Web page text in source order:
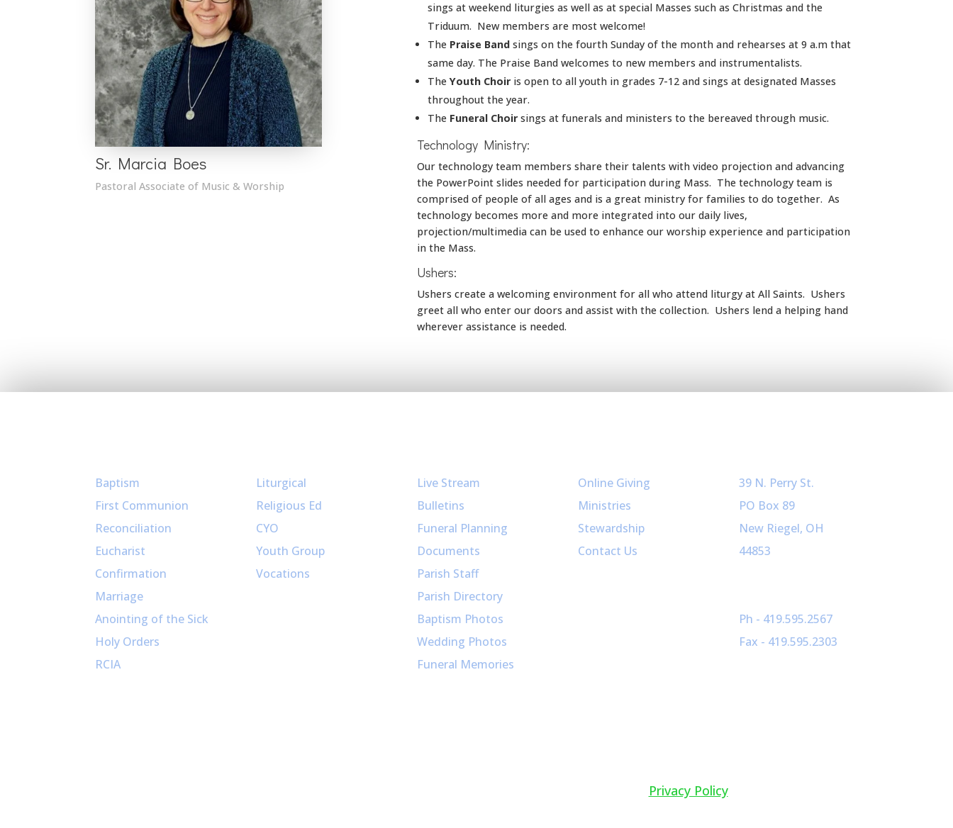
Sr. Marcia Boes
Pastoral Associate of Music & Worship
sings at weekend liturgies as well as at special Masses such as Christmas and the
Triduum. New members are most welcome!
The Praise Band sings on the fourth Sunday of the month and rehearses at 9 a.m that
same day. The Praise Band welcomes to new members and instrumentalists.
The Youth Choir is open to all youth in grades 7-12 and sings at designated Masses
throughout the year.
The Funeral Choir sings at funerals and ministers to the bereaved through music.
Technology Ministry:
Our technology team members share their talents with video projection and advancing
the PowerPoint slides needed for participation during Mass. The technology team is
comprised of people of all ages and is a great ministry for families to do together. As
technology becomes more and more integrated into our daily lives,
projection/multimedia can be used to enhance our worship experience and participation
in the Mass.
Ushers:
Ushers create a welcoming environment for all who attend liturgy at All Saints. Ushers
greet all who enter our doors and assist with the collection. Ushers lend a helping hand
wherever assistance is needed.
Baptism
First Communion
Reconciliation
Eucharist
Confirmation
Marriage
Anointing of the Sick
Holy Orders
RCIA
Liturgical
Religious Ed
CYO
Youth Group
Vocations
Live Stream
Bulletins
Funeral Planning
Documents
Parish Staff
Parish Directory
Baptism Photos
Wedding Photos
Funeral Memories
Online Giving
Ministries
Stewardship
Contact Us
39 N. Perry St.
PO Box 89
New Riegel, OH
44853
Ph - 419.595.2567
Fax - 419.595.2303
Privacy Policy